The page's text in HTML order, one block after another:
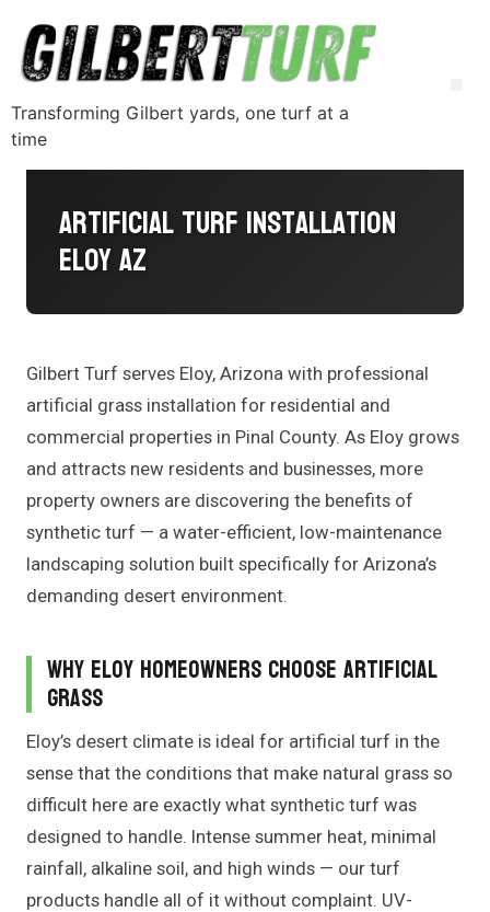
Transforming Gilbert yards, one turf at a
time
Artificial Turf Installation
Eloy AZ
Gilbert Turf serves Eloy, Arizona with professional
artificial grass installation for residential and
commercial properties in Pinal County. As Eloy grows
and attracts new residents and businesses, more
property owners are discovering the benefits of
synthetic turf — a water-efficient, low-maintenance
landscaping solution built specifically for Arizona’s
demanding desert environment.
Why Eloy Homeowners Choose Artificial
Grass
Eloy’s desert climate is ideal for artificial turf in the
sense that the conditions that make natural grass so
difficult here are exactly what synthetic turf was
designed to handle. Intense summer heat, minimal
rainfall, alkaline soil, and high winds — our turf
products handle all of it without complaint. UV-